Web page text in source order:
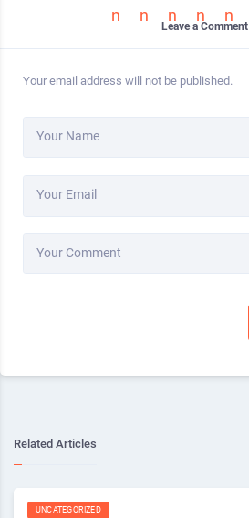
Leave a Comment
Your email address will not be published.
Your Name
Your Email
Your Comment
Related Articles
UNCATEGORIZED